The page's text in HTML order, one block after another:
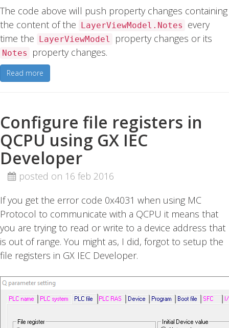
The code above will push property changes containing
the content of the LayerViewModel.Notes
every
time the LayerViewModel property changes or its
Notes property changes.
Read more
Configure file registers in
QCPU using GX IEC
Developer
posted on 16 feb 2016
If you get the error code 0x4031 when using MC
Protocol to communicate with a QCPU it means that
you are trying to read or write to a device address that
is out of range. You might as, I did, forgot to setup the
file registers in GX IEC Developer.